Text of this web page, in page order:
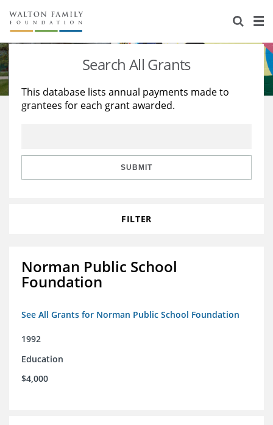
About Us
Staff
Reports & Financials
Stories
Education
Learning
Search All Grants
This database lists annual payments made to
grantees for each grant awarded.
SUBMIT
FILTER
Norman Public School
Foundation
See All Grants for Norman Public School Foundation
1992
Education
$4,000